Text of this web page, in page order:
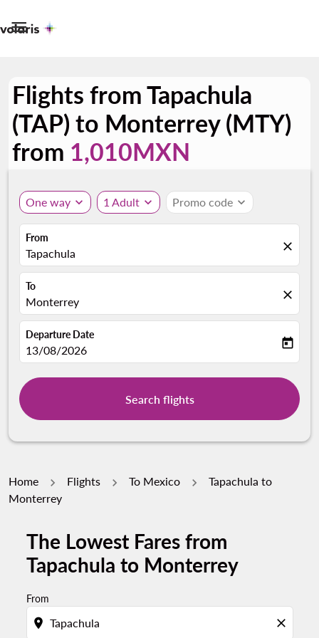

Flights from Tapachula
(TAP) to Monterrey (MTY)
from 1,010MXN
One way expand_more 1 Adult expand_more Promo code expand_more
From
Tapachula close
To
Monterrey close
Departure Date
fc-booking-departure-date-aria-label
13/08/2026 today
Search flights
Home Flights To Mexico
Tapachula to
Monterrey
The Lowest Fares from
Tapachula to Monterrey
From
location_on close